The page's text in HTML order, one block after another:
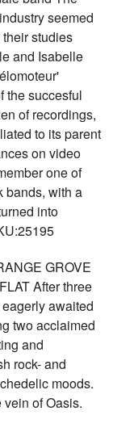
seemed
studies
and Isabelle
the succesful
of recordings,
to its parent
on video
one of
bands, with a
into
GROVE
After three
awaited
two acclaimed
and
rock- and
moods.
of Oasis.